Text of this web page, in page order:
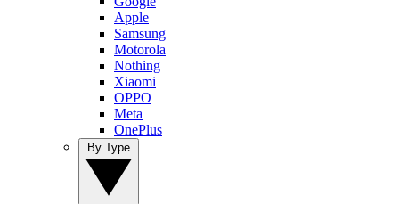
Apple
Samsung
Motorola
Nothing
Xiaomi
OPPO
Meta
OnePlus